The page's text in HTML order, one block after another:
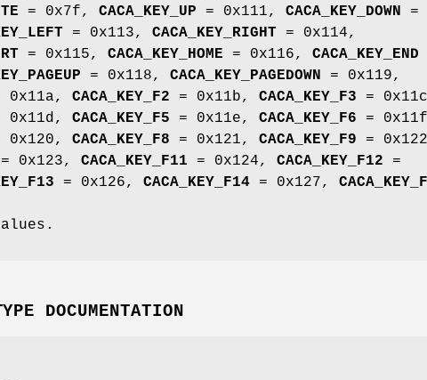
= 0x7f, CACA_KEY_UP = 0x111, CACA_KEY_DOWN =
= 0x113, CACA_KEY_RIGHT = 0x114,
= 0x115, CACA_KEY_HOME = 0x116, CACA_KEY_END
= 0x118, CACA_KEY_PAGEDOWN = 0x119,
0x11a, CACA_KEY_F2 = 0x11b, CACA_KEY_F3 =
0x11d, CACA_KEY_F5 = 0x11e, CACA_KEY_F6 =
0x120, CACA_KEY_F8 = 0x121, CACA_KEY_F9 =
= 0x123, CACA_KEY_F11 = 0x124, CACA_KEY_F12 =
= 0x126, CACA_KEY_F14 = 0x127,
DOCUMENTATION